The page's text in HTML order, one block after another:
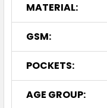
MATERIAL:
GSM:
POCKETS:
AGE GROUP: